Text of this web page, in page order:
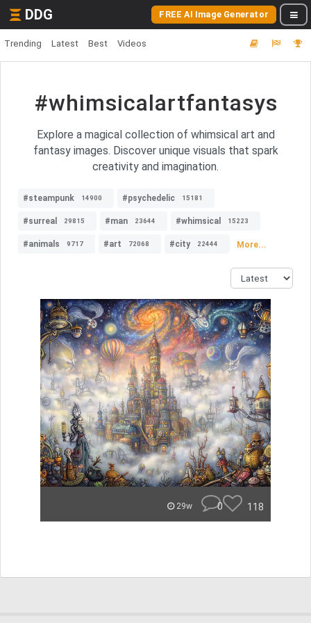
DDG FREE AI Image Generator
Trending Latest Best Videos
#whimsicalartfantasys
Explore a magical collection of whimsical art and
fantasy images. Discover unique visuals that spark
creativity and imagination.
#steampunk 14900 #psychedelic 15181
#surreal 29815 #man 23644 #whimsical 15223
#animals 9717 #art 72068 #city 22444 More...
29w 0 118